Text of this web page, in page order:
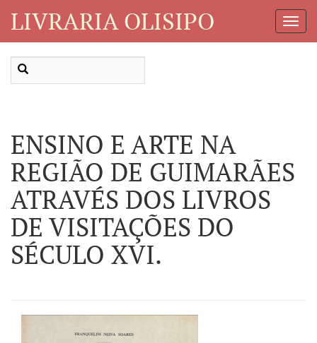
LIVRARIA OLISIPO
ENSINO E ARTE NA
REGIÃO DE GUIMARÃES
ATRAVÉS DOS LIVROS
DE VISITAÇÕES DO
SÉCULO XVI.